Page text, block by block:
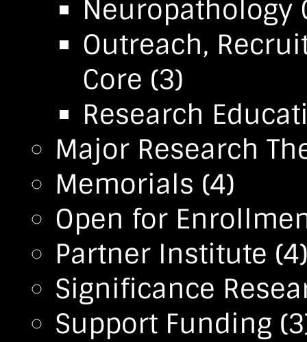
Neuropathology
Outreach,
Core (3)
Research
Major Research
Memorials (4)
Open for
Partner Institute
Significance
Support Funding